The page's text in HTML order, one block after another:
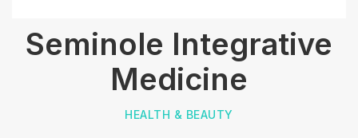
Seminole Integrative
Medicine
HEALTH & BEAUTY